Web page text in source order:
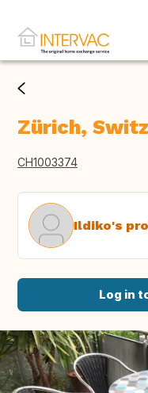
Zürich,
CH1003374
Ildiko's
Log in